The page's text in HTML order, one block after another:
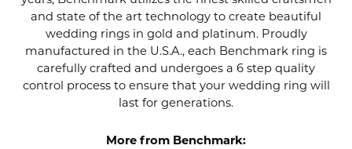
and state of the art technology to create beautiful
wedding rings in gold and platinum. Proudly
manufactured in the U.S.A., each Benchmark ring is
carefully crafted and undergoes a 6 step quality
control process to ensure that your wedding ring will
last for generations.
More from Benchmark: